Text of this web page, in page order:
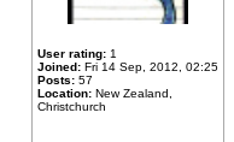
User rating: 1
Joined: Fri 14 Sep, 2012, 02:25
Posts: 57
Location: New Zealand,
Christchurch